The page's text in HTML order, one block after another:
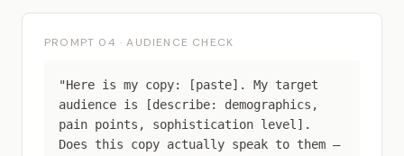
PROMPT 04 · AUDIENCE CHECK
"Here is my copy: [paste]. My target
audience is [describe: demographics,
pain points, sophistication level].
Does this copy actually speak to them —